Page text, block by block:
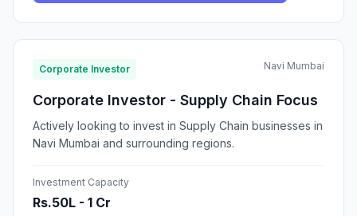
Corporate Investor Navi Mumbai
Corporate Investor - Supply Chain Focus
Actively looking to invest in Supply Chain businesses in
Navi Mumbai and surrounding regions.
Investment Capacity
Rs.50L - 1 Cr